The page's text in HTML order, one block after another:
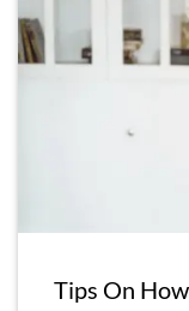
Tips On